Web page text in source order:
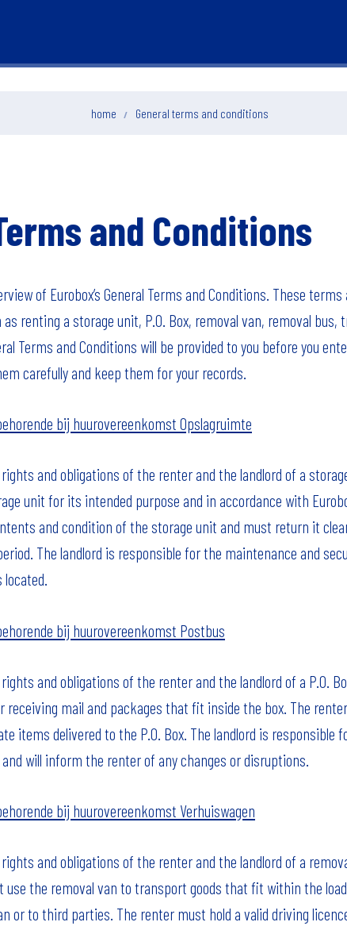
home General terms and conditions
and Conditions
of Eurobox’s General Terms and Conditions. These
renting a storage unit, P.O. Box, removal van, removal bus,
Terms and Conditions will be provided to you before you
carefully and keep them for your records.
bij huurovereenkomst Opslagruimte
and obligations of the renter and the landlord of a
unit for its intended purpose and in accordance with
and condition of the storage unit and must return it
The landlord is responsible for the maintenance and
bij huurovereenkomst Postbus
and obligations of the renter and the landlord of a P.O.
receiving mail and packages that fit inside the box. The
items delivered to the P.O. Box. The landlord is responsible
will inform the renter of any changes or disruptions.
bij huurovereenkomst Verhuiswagen
and obligations of the renter and the landlord of a
use the removal van to transport goods that fit within the
or to third parties. The renter must hold a valid driving